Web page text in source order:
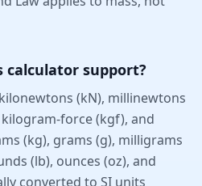
calculator support?
(kN), millinewtons
force (kgf), and
(kg), grams (g), milligrams
(lb), ounces (oz), and
converted to SI units